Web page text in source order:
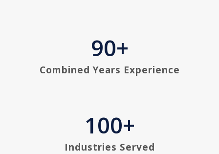
Combined Years Experience
90+
Industries Served
100+